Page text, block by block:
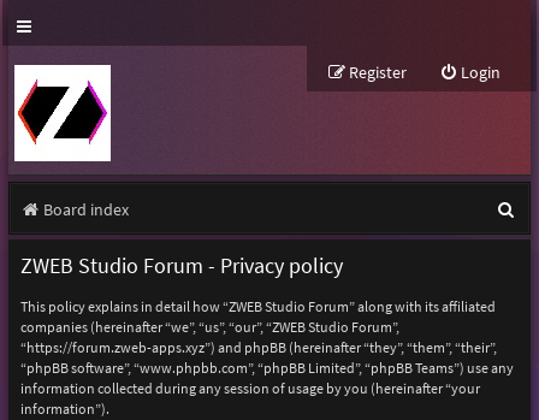
Login
Register
Board index
e
ZWEB Studio Forum - Privacy policy
This policy explains in detail how “ZWEB Studio Forum” along with its affiliated
companies (hereinafter “we”, “us”, “our”, “ZWEB Studio Forum”,
“https://forum.zweb-apps.xyz”) and phpBB (hereinafter “they”, “them”, “their”,
“phpBB software”, “www.phpbb.com”, “phpBB Limited”, “phpBB Teams”) use any
information collected during any session of usage by you (hereinafter “your
information”).